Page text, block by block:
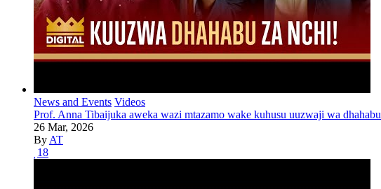
News and Events Videos
Prof. Anna Tibaijuka aweka wazi mtazamo wake kuhusu uuzwaji wa dhahabu
26 Mar, 2026
By AT
18